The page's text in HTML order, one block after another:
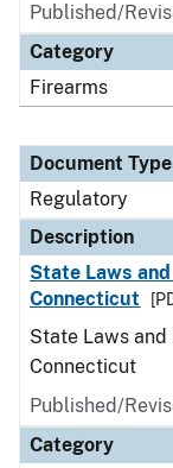
Published/
Category
Firearms
Document Type
Regulatory
Description
State Laws
Connecticut
State Laws and
Connecticut
Published/
Category